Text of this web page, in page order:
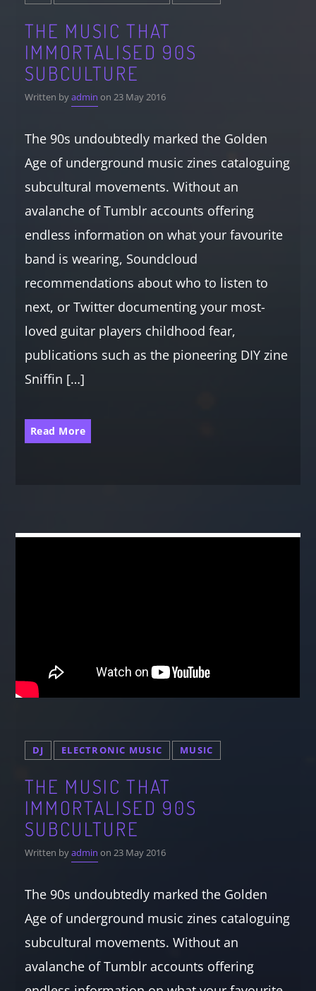
THE MUSIC THAT
IMMORTALISED 90S
SUBCULTURE
Written byadmin on 23 May 2016
The 90s undoubtedly marked the Golden
Age of underground music zines cataloguing
subcultural movements. Without an
avalanche of Tumblr accounts offering
endless information on what your favourite
band is wearing, Soundcloud
recommendations about who to listen to
next, or Twitter documenting your most-
loved guitar players childhood fear,
publications such as the pioneering DIY zine
Sniffin […]
Read More
DJ ELECTRONIC MUSIC MUSIC
THE MUSIC THAT
IMMORTALISED 90S
SUBCULTURE
Written byadmin on 23 May 2016
The 90s undoubtedly marked the Golden
Age of underground music zines cataloguing
subcultural movements. Without an
avalanche of Tumblr accounts offering